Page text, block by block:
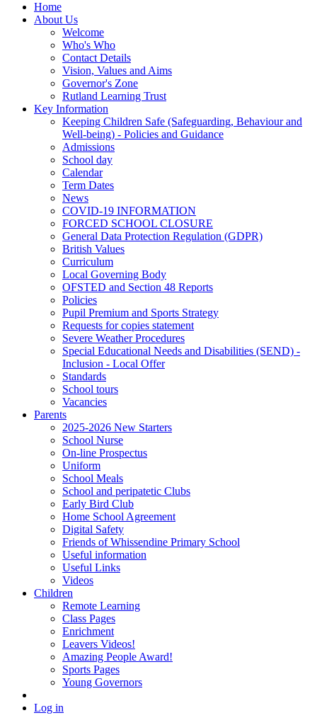
Home
About Us
Welcome
Who's Who
Contact Details
Vision, Values and Aims
Governor's Zone
Rutland Learning Trust
Key Information
Keeping Children Safe (Safeguarding, Behaviour and
Well-being) - Policies and Guidance
Admissions
School day
Calendar
Term Dates
News
COVID-19 INFORMATION
FORCED SCHOOL CLOSURE
General Data Protection Regulation (GDPR)
British Values
Curriculum
Local Governing Body
OFSTED and Section 48 Reports
Policies
Pupil Premium and Sports Strategy
Requests for copies statement
Severe Weather Procedures
Special Educational Needs and Disabilities (SEND) -
Inclusion - Local Offer
Standards
School tours
Vacancies
Parents
2025-2026 New Starters
School Nurse
On-line Prospectus
Uniform
School Meals
School and peripatetic Clubs
Early Bird Club
Home School Agreement
Digital Safety
Friends of Whissendine Primary School
Useful information
Useful Links
Videos
Children
Remote Learning
Class Pages
Enrichment
Leavers Videos!
Amazing People Award!
Sports Pages
Young Governors
Log in